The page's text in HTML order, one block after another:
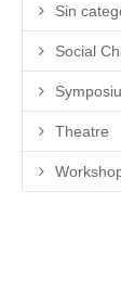
Sin
Social
Theatre